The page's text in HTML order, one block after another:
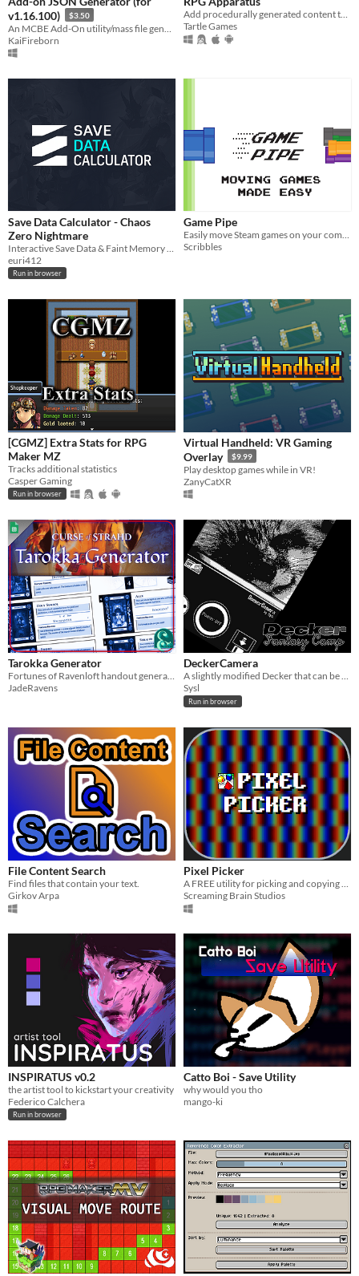
v1.16.100)
$3.50
KaiFireborn
Add procedurally generated content to your campaign
Tartle Games
Save Data Calculator - Chaos
Zero Nightmare
euri412
Run in browser
Game Pipe
Scribbles
[CGMZ] Extra Stats for RPG
Maker MZ
Tracks additional statistics
Casper Gaming
Run in browser
Virtual Handheld: VR Gaming
Overlay
$9.99
Play desktop games while in VR!
ZanyCatXR
Tarokka Generator
Fortunes of Ravenloft handout generator for Curse of Strahd
JadeRavens
DeckerCamera
A slightly modified Decker that can be used to take pictures.
Sysl
Run in browser
File Content Search
Find files that contain your text.
Girkov Arpa
Pixel Picker
Screaming Brain Studios
INSPIRATUS v0.2
the artist tool to kickstart your creativity
Federico Calchera
Run in browser
Catto Boi - Save Utility
why would you tho
mango-ki